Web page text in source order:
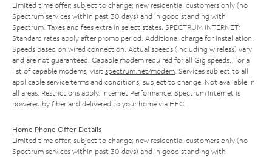
Limited time offer; subject to change; new residential customers only (no
Spectrum services within past 30 days) and in good standing with
Spectrum. Taxes and fees extra in select states. SPECTRUM INTERNET:
Standard rates apply after promo period. Additional charge for installation.
Speeds based on wired connection. Actual speeds (including wireless) vary
and are not guaranteed. Capable modem required for all Gig speeds. For a
list of capable modems, visit spectrum.net/modem. Services subject to all
applicable service terms and conditions, subject to change. Not available in
all areas. Restrictions apply. Internet Performance: Spectrum Internet is
powered by fiber and delivered to your home via HFC.
Home Phone Offer Details
Limited time offer; subject to change; new residential customers only (no
Spectrum services within past 30 days) and in good standing with